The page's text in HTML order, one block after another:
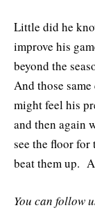
Little did he
improve his
beyond the
And those
might feel his
and then again
see the floor
beat them up.
You can follow